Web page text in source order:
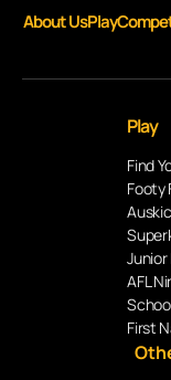
About UsPlay
Play
Find
Footy
AFL
First